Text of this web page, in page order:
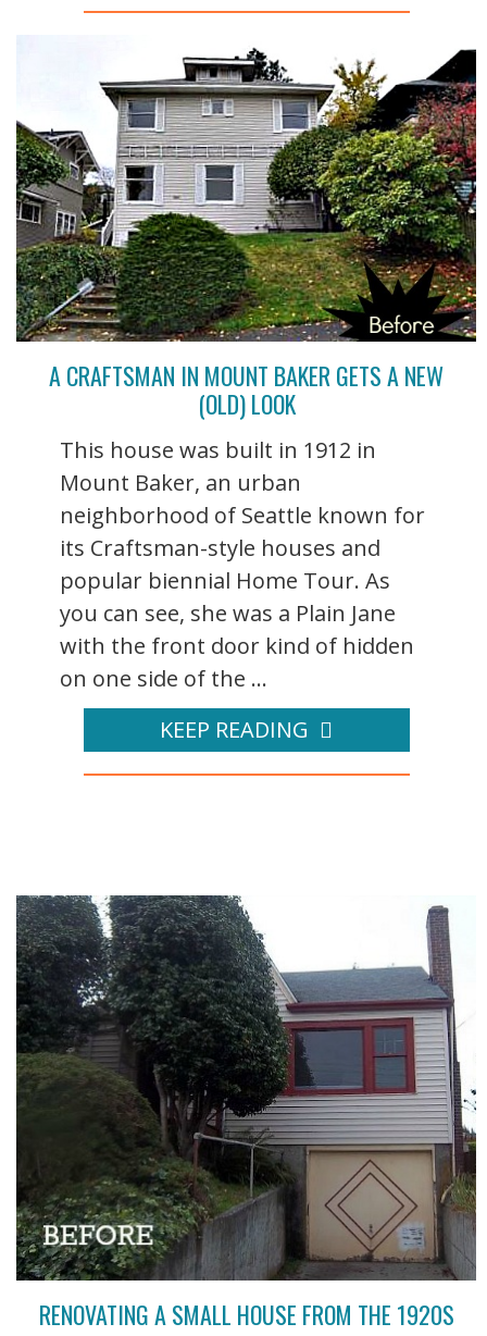
A CRAFTSMAN IN MOUNT BAKER GETS A NEW
(OLD) LOOK
This house was built in 1912 in
Mount Baker, an urban
neighborhood of Seattle known for
its Craftsman-style houses and
popular biennial Home Tour. As
you can see, she was a Plain Jane
with the front door kind of hidden
on one side of the ...
KEEP READING
RENOVATING A SMALL HOUSE FROM THE 1920S